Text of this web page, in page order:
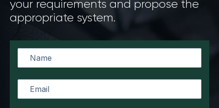
your requirements and propose the
appropriate system.